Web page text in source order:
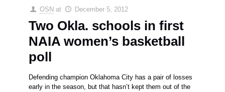
OSN at December 5, 2012
Two Okla. schools in first
NAIA women’s basketball
poll
Defending champion Oklahoma City has a pair of losses
early in the season, but that hasn’t kept them out of the